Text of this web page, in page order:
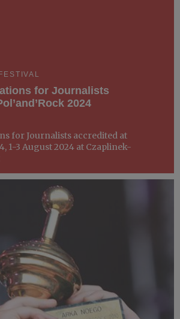
for Journalists
2024
for Journalists accredited at
1-3 August 2024 at Czaplinek-